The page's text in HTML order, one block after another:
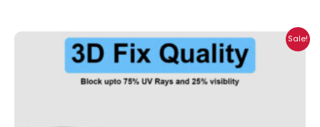
Sale!
Price
range:
₹1,700.00
through
₹2,300.00